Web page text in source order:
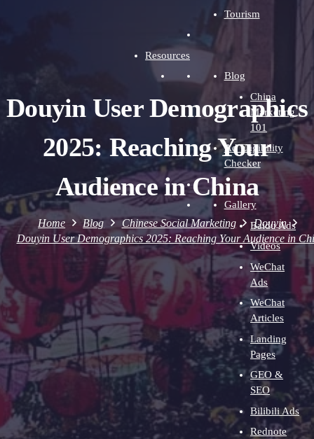
Tourism
Resources
Blog
China
Marketing
101
Ad Eligibility
Checker
Gallery
Baidu Ads
Videos
WeChat
Ads
WeChat
Articles
Landing
Pages
GEO &
SEO
Bilibili Ads
Rednote
Douyin User Demographics
2025: Reaching Your
Audience in China
Home Blog Chinese Social Marketing
Douyin
Douyin User Demographics 2025: Reaching Your Audience in